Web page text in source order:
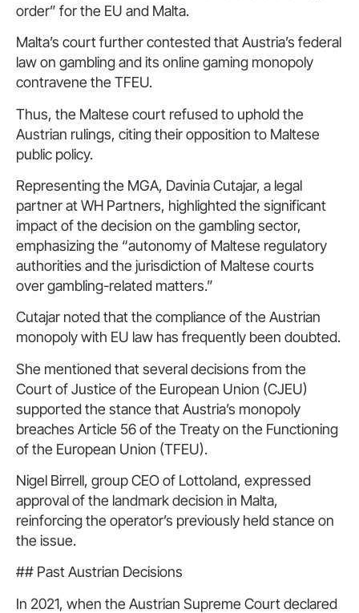
order” for the EU and Malta.
Malta’s court further contested that Austria’s federal
law on gambling and its online gaming monopoly
contravene the TFEU.
Thus, the Maltese court refused to uphold the
Austrian rulings, citing their opposition to Maltese
public policy.
Representing the MGA, Davinia Cutajar, a legal
partner at WH Partners, highlighted the significant
impact of the decision on the gambling sector,
emphasizing the “autonomy of Maltese regulatory
authorities and the jurisdiction of Maltese courts
over gambling-related matters.”
Cutajar noted that the compliance of the Austrian
monopoly with EU law has frequently been doubted.
She mentioned that several decisions from the
Court of Justice of the European Union (CJEU)
supported the stance that Austria’s monopoly
breaches Article 56 of the Treaty on the Functioning
of the European Union (TFEU).
Nigel Birrell, group CEO of Lottoland, expressed
approval of the landmark decision in Malta,
reinforcing the operator’s previously held stance on
the issue.
## Past Austrian Decisions
In 2021, when the Austrian Supreme Court declared